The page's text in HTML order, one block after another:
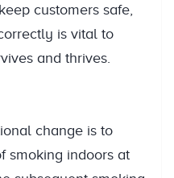
customers safe,
is vital to
and thrives.
change is to
smoking indoors at